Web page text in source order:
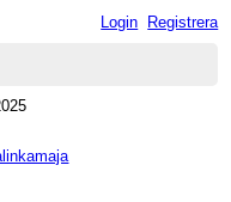
Login Registrera